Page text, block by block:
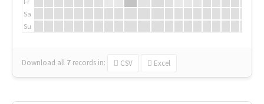
Sa
Su
Download all 7 records in: CSV Excel